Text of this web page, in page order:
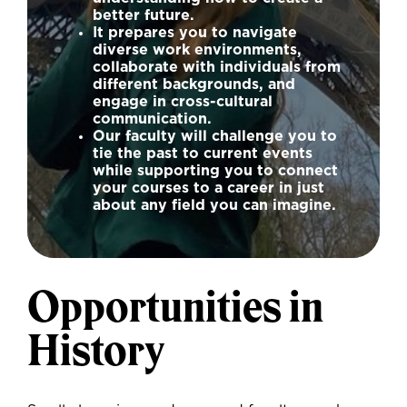
better future.
It prepares you to navigate
diverse work environments,
collaborate with individuals from
different backgrounds, and
engage in cross-cultural
communication.
Our faculty will challenge you to
tie the past to current events
while supporting you to connect
your courses to a career in just
about any field you can imagine.
Opportunities in
History